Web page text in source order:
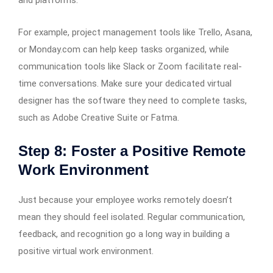
For example, project management tools like Trello, Asana,
or Monday.com can help keep tasks organized, while
communication tools like Slack or Zoom facilitate real-
time conversations. Make sure your dedicated virtual
designer has the software they need to complete tasks,
such as Adobe Creative Suite or Fatma.
Step 8: Foster a Positive Remote
Work Environment
Just because your employee works remotely doesn’t
mean they should feel isolated. Regular communication,
feedback, and recognition go a long way in building a
positive virtual work environment.